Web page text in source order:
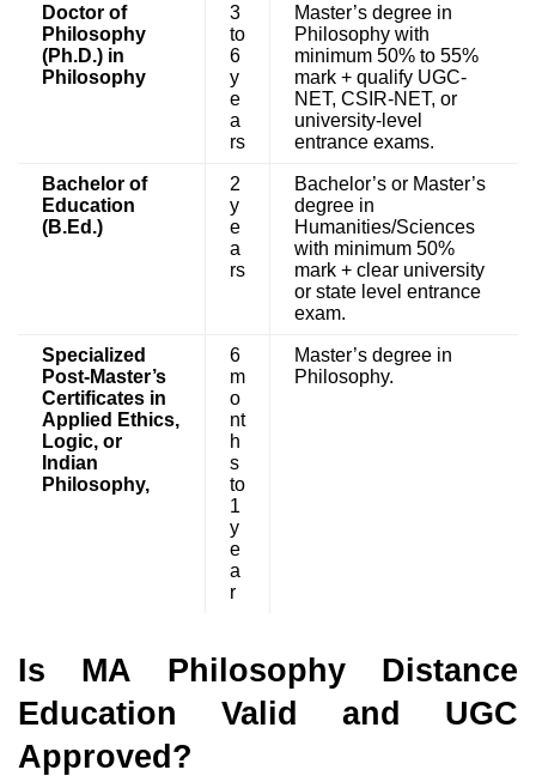
Doctor of
Philosophy
(Ph.D.) in
Philosophy
3
to
6
y
e
a
rs
Master’s degree in
Philosophy with
minimum 50% to 55%
mark + qualify UGC-
NET, CSIR-NET, or
university-level
entrance exams.
Bachelor of
Education
(B.Ed.)
2
y
e
a
rs
Bachelor’s or Master’s
degree in
Humanities/Sciences
with minimum 50%
mark + clear university
or state level entrance
exam.
Specialized
Post-Master’s
Certificates in
Applied Ethics,
Logic, or
Indian
Philosophy,
6
m
o
nt
h
s
to
1
y
e
a
r
Master’s degree in
Philosophy.
Is MA Philosophy Distance
Education Valid and UGC
Approved?